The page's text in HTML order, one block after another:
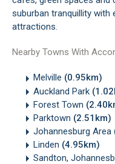
suburban tranquillity
attractions.
Nearby Towns With
Melville (0.95km)
Auckland Park
Forest Town
Parktown (2.51km)
Johannesburg Area
Linden (4.95km)
Sandton,